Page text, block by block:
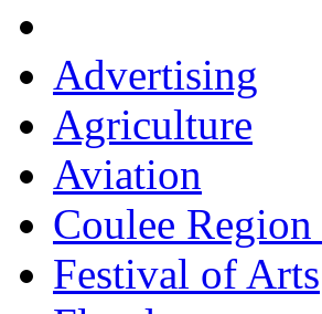
Advertising
Agriculture
Aviation
Coulee
Festival of Arts